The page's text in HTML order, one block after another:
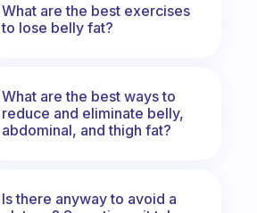
What are the best exercises
to lose belly fat?
What are the best ways to
reduce and eliminate belly,
abdominal, and thigh fat?
Is there anyway to avoid a